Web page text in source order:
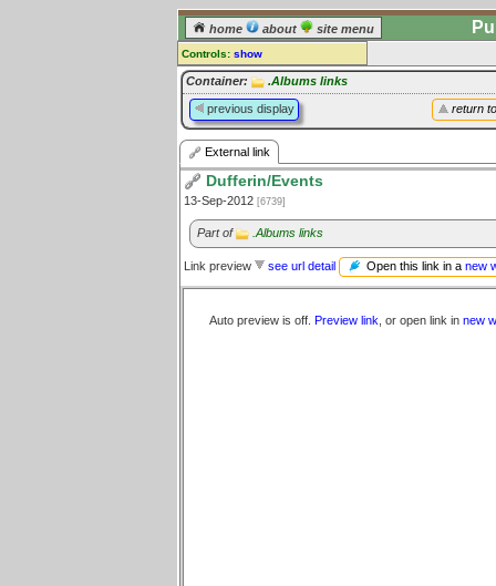
home about site menu
Controls: show
External Link
Comments:
[log in] or [register] to leave a
comment for this link.
Go to: all links
Container: .Albums links
return
previous display
External link
Dufferin/Events
13-Sep-2012 [6739]
Part of .Albums links
Link preview see url detail Open this link in a new
Auto preview is off. Preview link , or open link in new